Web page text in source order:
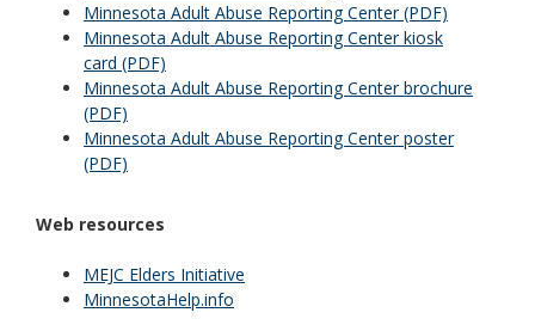
Minnesota Adult Abuse Reporting Center (PDF)
Minnesota Adult Abuse Reporting Center kiosk
card (PDF)
Minnesota Adult Abuse Reporting Center brochure
(PDF)
Minnesota Adult Abuse Reporting Center poster
(PDF)
Web resources
MEJC Elders Initiative
MinnesotaHelp.info